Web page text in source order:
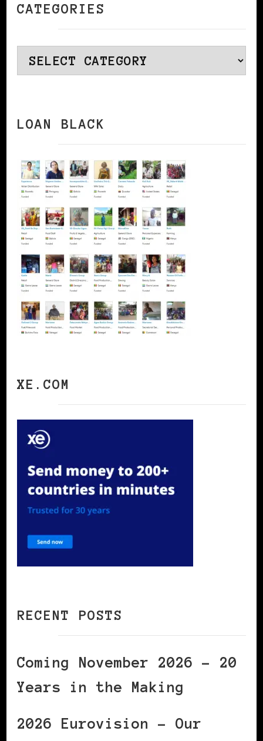
CATEGORIES
Categories
LOAN BLACK
XE.COM
RECENT POSTS
Coming November 2026 – 20
Years in the Making
2026 Eurovision – Our